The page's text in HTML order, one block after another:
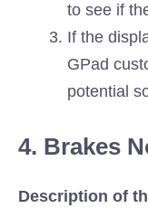
to see if
If the
GPad
potential
4. Brakes
Description of